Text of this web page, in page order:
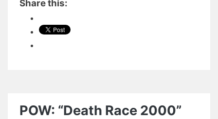
Share this:
POW: “Death Race 2000”